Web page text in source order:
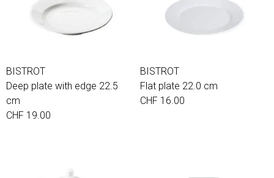
BISTROT
Deep plate with edge 22.5
cm
CHF 19.00
BISTROT
Flat plate 22.0 cm
CHF 16.00